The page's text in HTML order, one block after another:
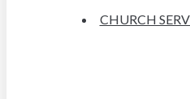
CHURCH